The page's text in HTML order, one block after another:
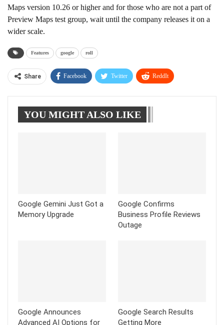
Maps version 10.26 or higher and for those who are not a part of
Preview Maps test group, wait until the company releases it on a
wider scale.
Features google roll
Share Facebook Twitter ReddIt
Tumblr Telegram
YOU MIGHT ALSO LIKE
Google Gemini Just Got a
Memory Upgrade
Google Confirms
Business Profile Reviews
Outage
Google Announces
Advanced AI Options for
Google Search Results
Getting More